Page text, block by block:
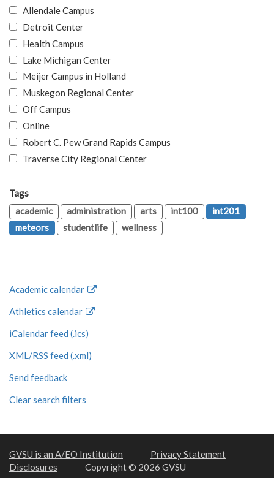
Allendale Campus
Detroit Center
Health Campus
Lake Michigan Center
Meijer Campus in Holland
Muskegon Regional Center
Off Campus
Online
Robert C. Pew Grand Rapids Campus
Traverse City Regional Center
Tags
academic
administration arts int100
int201
meteors
studentlife wellness
Academic calendar
Athletics calendar
iCalendar feed (.ics)
XML/RSS feed (.xml)
Send feedback
Clear search filters
GVSU is an A/EO Institution
Privacy Statement
Disclosures
Copyright © 2026 GVSU